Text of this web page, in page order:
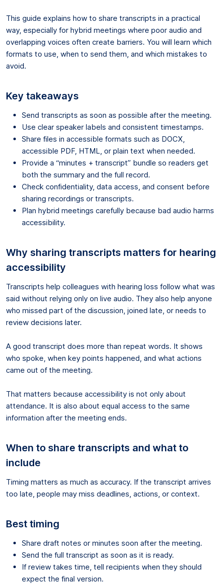
This guide explains how to share transcripts in a practical
way, especially for hybrid meetings where poor audio and
overlapping voices often create barriers. You will learn which
formats to use, when to send them, and which mistakes to
avoid.
Key takeaways
Send transcripts as soon as possible after the meeting.
Use clear speaker labels and consistent timestamps.
Share files in accessible formats such as DOCX,
accessible PDF, HTML, or plain text when needed.
Provide a “minutes + transcript” bundle so readers get
both the summary and the full record.
Check confidentiality, data access, and consent before
sharing recordings or transcripts.
Plan hybrid meetings carefully because bad audio harms
accessibility.
Why sharing transcripts matters for hearing
accessibility
Transcripts help colleagues with hearing loss follow what was
said without relying only on live audio. They also help anyone
who missed part of the discussion, joined late, or needs to
review decisions later.
A good transcript does more than repeat words. It shows
who spoke, when key points happened, and what actions
came out of the meeting.
That matters because accessibility is not only about
attendance. It is also about equal access to the same
information after the meeting ends.
When to share transcripts and what to
include
Timing matters as much as accuracy. If the transcript arrives
too late, people may miss deadlines, actions, or context.
Best timing
Share draft notes or minutes soon after the meeting.
Send the full transcript as soon as it is ready.
If review takes time, tell recipients when they should
expect the final version.